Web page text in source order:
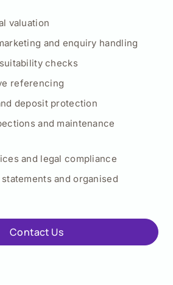
valuation
and enquiry handling
checks
referencing
deposit protection
and maintenance
and legal compliance
and organised
Contact Us